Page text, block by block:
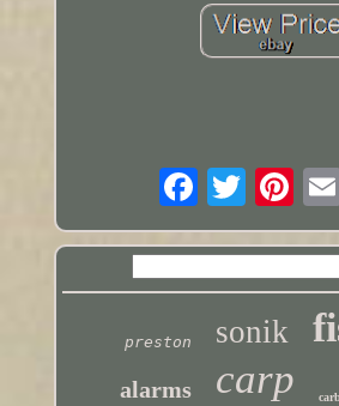
preston sonik
alarms carp